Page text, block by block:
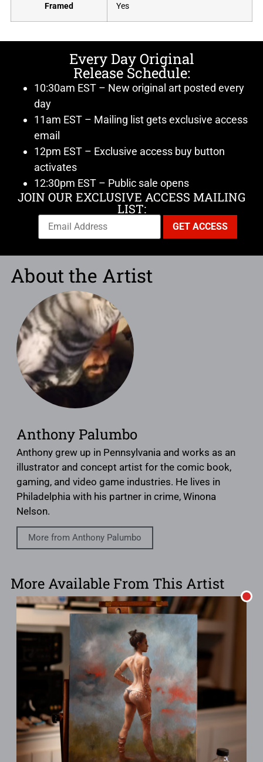
Framed Yes
Every Day Original
Release Schedule:
10:30am EST – New original art posted every
day
11am EST – Mailing list gets exclusive access
email
12pm EST – Exclusive access buy button
activates
12:30pm EST – Public sale opens
JOIN OUR EXCLUSIVE ACCESS MAILING
LIST:
About the Artist
Anthony Palumbo
Anthony grew up in Pennsylvania and works as an
illustrator and concept artist for the comic book,
gaming, and video game industries. He lives in
Philadelphia with his partner in crime, Winona
Nelson.
More from Anthony Palumbo
More Available From This Artist